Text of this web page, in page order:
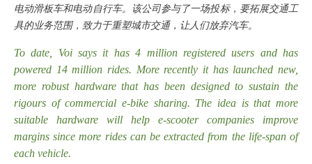
电动滑板车和电动自行车。该公司参与了一场投标，要拓展交通工
具的业务范围，致力于重塑城市交通，让人们放弃汽车。
To date, Voi says it has 4 million registered users and has
powered 14 million rides. More recently it has launched new,
more robust hardware that has been designed to sustain the
rigours of commercial e-bike sharing. The idea is that more
suitable hardware will help e-scooter companies improve
margins since more rides can be extracted from the life-span of
each vehicle.